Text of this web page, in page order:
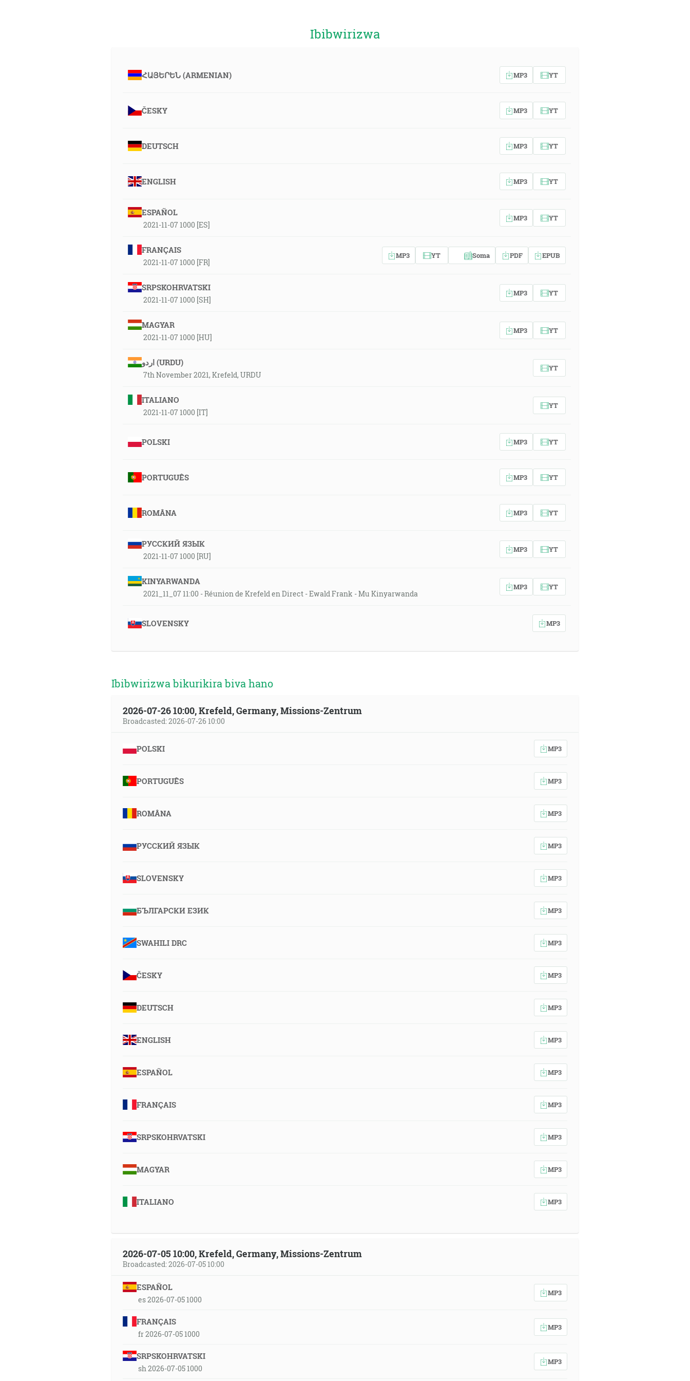
Ibibwirizwa
ՀԱՅԵՐԵՆ (ARMENIAN) MP3 YT
ČESKY MP3 YT
DEUTSCH MP3 YT
ENGLISH MP3 YT
ESPAÑOL
2021-11-07 1000 [ES]
MP3 YT
FRANÇAIS
2021-11-07 1000 [FR]
MP3 YT Soma PDF EPUB
SRPSKOHRVATSKI
2021-11-07 1000 [SH]
MP3 YT
MAGYAR
2021-11-07 1000 [HU]
MP3 YT
اردو (URDU)
7th November 2021, Krefeld, URDU
YT
ITALIANO
2021-11-07 1000 [IT]
YT
POLSKI MP3 YT
PORTUGUÊS MP3 YT
ROMÂNA MP3 YT
РУССКИЙ ЯЗЫК
2021-11-07 1000 [RU]
MP3 YT
KINYARWANDA
2021_11_07 11:00 - Réunion de Krefeld en Direct - Ewald Frank - Mu Kinyarwanda
MP3 YT
SLOVENSKY MP3
Ibibwirizwa bikurikira biva hano
2026-07-26 10:00, Krefeld, Germany, Missions-Zentrum
Broadcasted: 2026-07-26 10:00
POLSKI MP3
PORTUGUÊS MP3
ROMÂNA MP3
РУССКИЙ ЯЗЫК MP3
SLOVENSKY MP3
БЪЛГАРСКИ ЕЗИК MP3
SWAHILI DRC MP3
ČESKY MP3
DEUTSCH MP3
ENGLISH MP3
ESPAÑOL MP3
FRANÇAIS MP3
SRPSKOHRVATSKI MP3
MAGYAR MP3
ITALIANO MP3
2026-07-05 10:00, Krefeld, Germany, Missions-Zentrum
Broadcasted: 2026-07-05 10:00
ESPAÑOL
es 2026-07-05 1000
MP3
FRANÇAIS
fr 2026-07-05 1000
MP3
SRPSKOHRVATSKI
sh 2026-07-05 1000
MP3